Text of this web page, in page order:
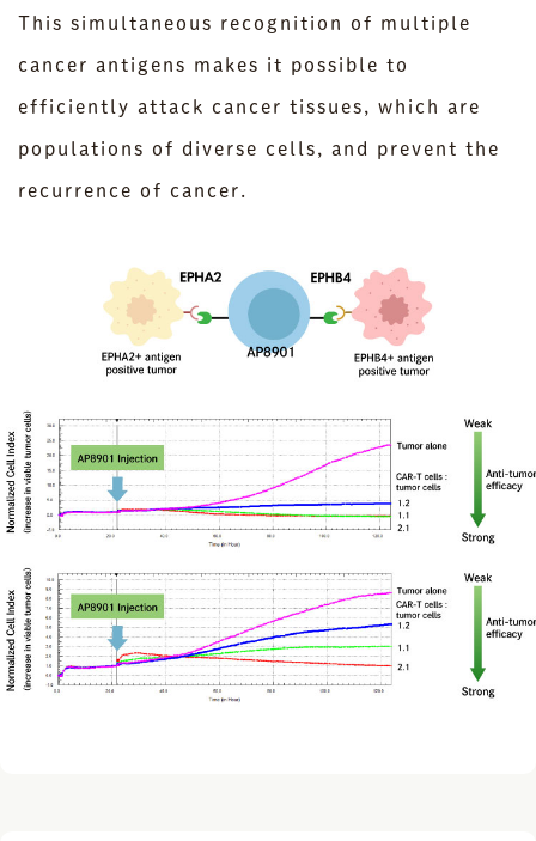
This simultaneous recognition of multiple
cancer antigens makes it possible to
efficiently attack cancer tissues, which are
populations of diverse cells, and prevent the
recurrence of cancer.